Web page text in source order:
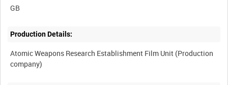
Production Details:
Atomic Weapons Research Establishment Film Unit (Production